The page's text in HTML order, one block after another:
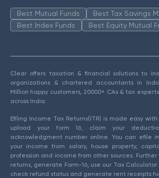
Best Mutual Funds
Best Tax Savings
Best Index Funds
Best Equity Mutual
Clear offers taxation & financial solutions to
organizations & chartered accountants in
Million happy customers, 20000+ CAs & tax experts
across India.
Efiling Income Tax Returns(ITR) is made easy
upload your form 16, claim your
acknowledgment number online. You can efile
your income from salary, house property,
profession and income from other sources. Further
returns, generate Form-16, use our Tax Calculator
check refund status and generate rent receipts